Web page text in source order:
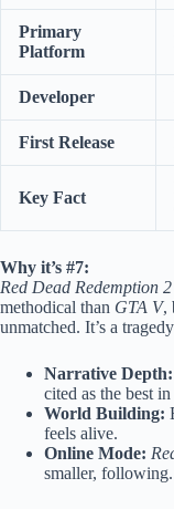
Primary
Platform
Developer
First Release
Key Fact
Why it’s #7:
Red Dead Redemption 2
methodical than GTA V,
unmatched. It’s a
Narrative Depth:
cited as the best
World Building:
feels alive.
Online Mode:
smaller, following.